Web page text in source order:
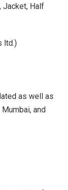
Jacket, Half
ltd.)
as well as
and